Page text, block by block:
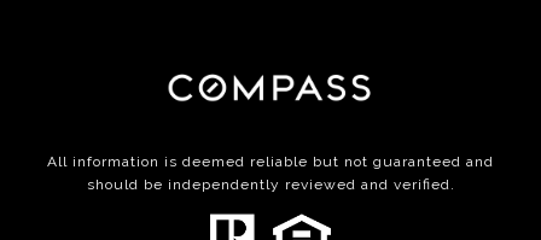
All information is deemed reliable but not guaranteed and
should be independently reviewed and verified.